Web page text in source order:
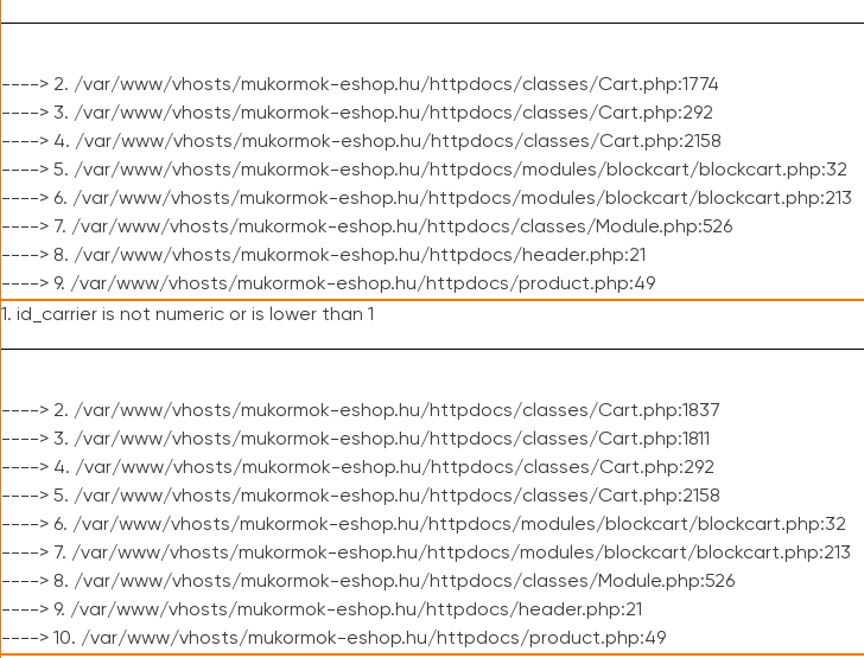
----> 2. /var/www/vhosts/mukormok-eshop.hu/httpdocs/classes/Cart.php:1774
----> 3. /var/www/vhosts/mukormok-eshop.hu/httpdocs/classes/Cart.php:292
----> 4. /var/www/vhosts/mukormok-eshop.hu/httpdocs/classes/Cart.php:2158
----> 5. /var/www/vhosts/mukormok-eshop.hu/httpdocs/modules/blockcart/blockcart.php:32
----> 6. /var/www/vhosts/mukormok-eshop.hu/httpdocs/modules/blockcart/blockcart.php:213
----> 7. /var/www/vhosts/mukormok-eshop.hu/httpdocs/classes/Module.php:526
----> 8. /var/www/vhosts/mukormok-eshop.hu/httpdocs/header.php:21
----> 9. /var/www/vhosts/mukormok-eshop.hu/httpdocs/product.php:49
1. id_carrier is not numeric or is lower than 1
----> 2. /var/www/vhosts/mukormok-eshop.hu/httpdocs/classes/Cart.php:1837
----> 3. /var/www/vhosts/mukormok-eshop.hu/httpdocs/classes/Cart.php:1811
----> 4. /var/www/vhosts/mukormok-eshop.hu/httpdocs/classes/Cart.php:292
----> 5. /var/www/vhosts/mukormok-eshop.hu/httpdocs/classes/Cart.php:2158
----> 6. /var/www/vhosts/mukormok-eshop.hu/httpdocs/modules/blockcart/blockcart.php:32
----> 7. /var/www/vhosts/mukormok-eshop.hu/httpdocs/modules/blockcart/blockcart.php:213
----> 8. /var/www/vhosts/mukormok-eshop.hu/httpdocs/classes/Module.php:526
----> 9. /var/www/vhosts/mukormok-eshop.hu/httpdocs/header.php:21
----> 10. /var/www/vhosts/mukormok-eshop.hu/httpdocs/product.php:49